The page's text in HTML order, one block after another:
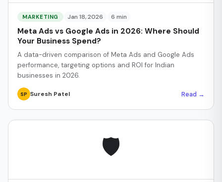
MARKETING Jan 18, 2026 6 min
Meta Ads vs Google Ads in 2026: Where Should
Your Business Spend?
A data-driven comparison of Meta Ads and Google Ads
performance, targeting options and ROI for Indian
businesses in 2026.
SP Suresh Patel Read →
🛡️